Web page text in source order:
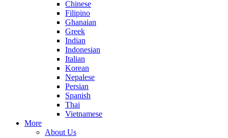
Chinese
Filipino
Ghanaian
Greek
Indian
Indonesian
Italian
Korean
Nepalese
Persian
Spanish
Thai
Vietnamese
More
About Us